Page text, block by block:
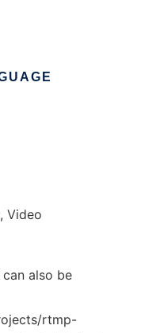
Video
also be
rtmp-